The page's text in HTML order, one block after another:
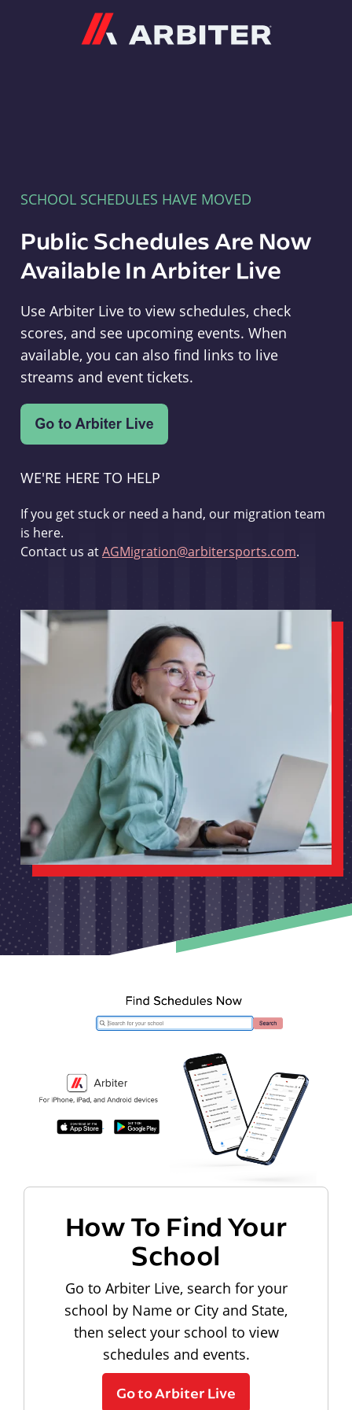
SCHOOL SCHEDULES HAVE MOVED
Public Schedules Are Now
Available In Arbiter Live
Use Arbiter Live to view schedules, check
scores, and see upcoming events. When
available, you can also find links to live
streams and event tickets.
WE'RE HERE TO HELP
If you get stuck or need a hand, our migration team
is here.
Contact us atAGMigration@arbitersports.com.
How To Find Your
School
Go to Arbiter Live, search for your
school by Name or City and State,
then select your school to view
schedules and events.
Go to Arbiter Live